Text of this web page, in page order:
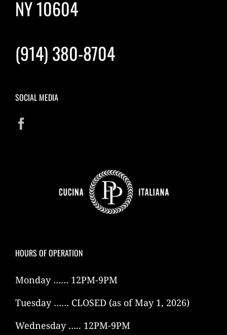
NY 10604
(914) 380-8704
SOCIAL MEDIA
HOURS OF OPERATION
Monday …… 12PM-9PM
Tuesday …… CLOSED (as of May 1, 2026)
Wednesday ….. 12PM-9PM